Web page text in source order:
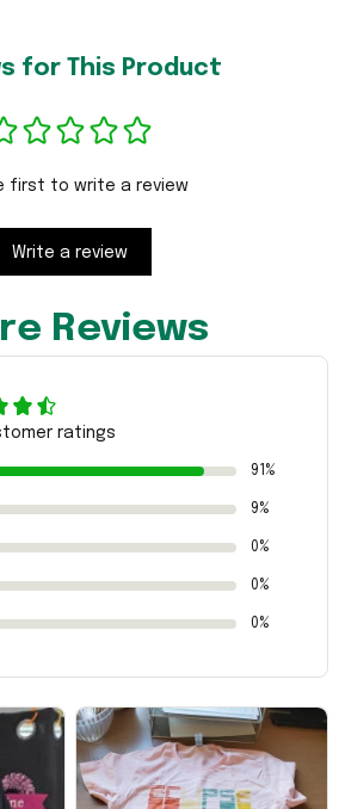
for This Product
first to write a review
Write a review
Reviews
ratings
91%
9%
0%
0%
0%